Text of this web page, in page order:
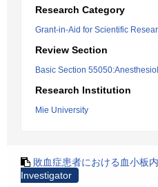
Research Category
Grant-in-Aid for Scientific
Review Section
Basic Section
Research Institution
Mie University
敗血症患者における血小板
Investigator